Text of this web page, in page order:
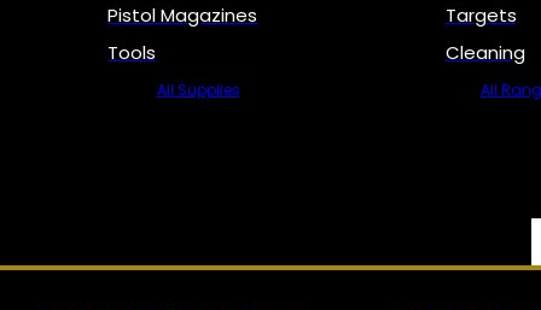
Pistol Magazines
Tools
All Supplies
Targets
Cleaning
All